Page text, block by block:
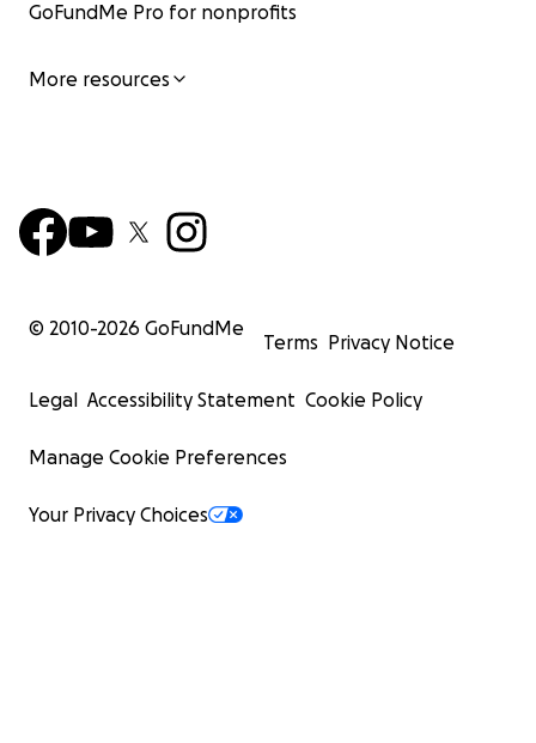
GoFundMe Pro for nonprofits
More resources
© 2010-2026 GoFundMe
Terms Privacy Notice
Legal Accessibility Statement Cookie Policy
Manage Cookie Preferences
Your Privacy Choices